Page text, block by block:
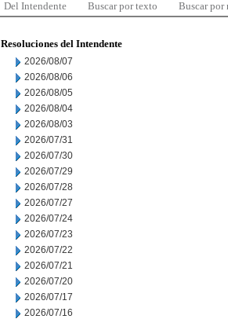
Del Intendente Buscar por texto Buscar por
Resoluciones del Intendente
2026/08/07
2026/08/06
2026/08/05
2026/08/04
2026/08/03
2026/07/31
2026/07/30
2026/07/29
2026/07/28
2026/07/27
2026/07/24
2026/07/23
2026/07/22
2026/07/21
2026/07/20
2026/07/17
2026/07/16